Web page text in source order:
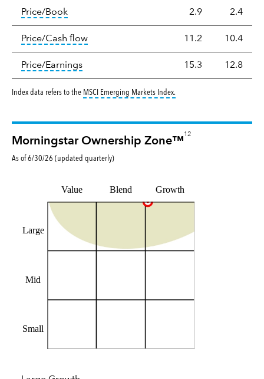
Valuation
Price/Booktooltip: The price‑to‑book (P/B) ratio is the
2.9 2.4
Price/Cash flowtooltip: The price‑to‑cash‑flow (P/CF)
11.2 10.4
Price/Earningstooltip: The price‑to‑earnings (P/E)
15.3 12.8
Index data refers to the MSCI Emerging Markets Index.
Morningstar Ownership Zone™
12
As of6/30/26 (updated quarterly)
Value Blend Growth
Large
Mid
Small